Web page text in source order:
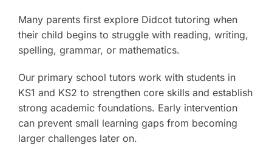
Many parents first explore Didcot tutoring when
their child begins to struggle with reading, writing,
spelling, grammar, or mathematics.
Our primary school tutors work with students in
KS1 and KS2 to strengthen core skills and establish
strong academic foundations. Early intervention
can prevent small learning gaps from becoming
larger challenges later on.